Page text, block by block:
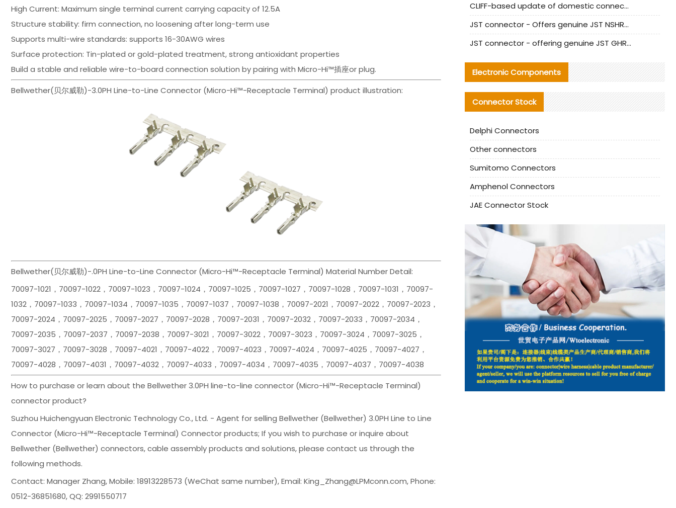
High Current: Maximum single terminal current carrying capacity of 12.5A
Structure stability: firm connection, no loosening after long-term use
Supports multi-wire standards: supports 16-30AWG wires
Surface protection: Tin-plated or gold-plated treatment, strong antioxidant properties
Build a stable and reliable wire-to-board connection solution by pairing with Micro-Hi™插座or plug.
Bellwether(贝尔威勒)-3.0PH Line-to-Line Connector (Micro-Hi™-Receptacle Terminal) product illustration:
Bellwether(贝尔威勒)-.0PH Line-to-Line Connector (Micro-Hi™-Receptacle Terminal) Material Number Detail:
70097-1021，70097-1022，70097-1023，70097-1024，70097-1025，70097-1027，70097-1028，70097-1031，70097-
1032，70097-1033，70097-1034，70097-1035，70097-1037，70097-1038，70097-2021，70097-2022，70097-2023，
70097-2024，70097-2025，70097-2027，70097-2028，70097-2031，70097-2032，70097-2033，70097-2034，
70097-2035，70097-2037，70097-2038，70097-3021，70097-3022，70097-3023，70097-3024，70097-3025，
70097-3027，70097-3028，70097-4021，70097-4022，70097-4023，70097-4024，70097-4025，70097-4027，
70097-4028，70097-4031，70097-4032，70097-4033，70097-4034，70097-4035，70097-4037，70097-4038
How to purchase or learn about the Bellwether 3.0PH line-to-line connector (Micro-Hi™-Receptacle Terminal)
connector product?
Suzhou Huichengyuan Electronic Technology Co., Ltd. - Agent for selling Bellwether (Bellwether) 3.0PH Line to Line
Connector (Micro-Hi™-Receptacle Terminal) Connector products; If you wish to purchase or inquire about
Bellwether (Bellwether) connectors, cable assembly products and solutions, please contact us through the
following methods.
Contact: Manager Zhang, Mobile: 18913228573 (WeChat same number), Email: King_Zhang@LPMconn.com, Phone:
0512-36851680, QQ: 2991550717
CLIFF-based update of domestic connector test standards
JST connector - Offers genuine JST NSHR-02V-S connector and substitute products
JST connector - offering genuine JST GHR-09V-S connector and alternative products
Electronic Components
Connector Stock
Delphi Connectors
Other connectors
Sumitomo Connectors
Amphenol Connectors
JAE Connector Stock